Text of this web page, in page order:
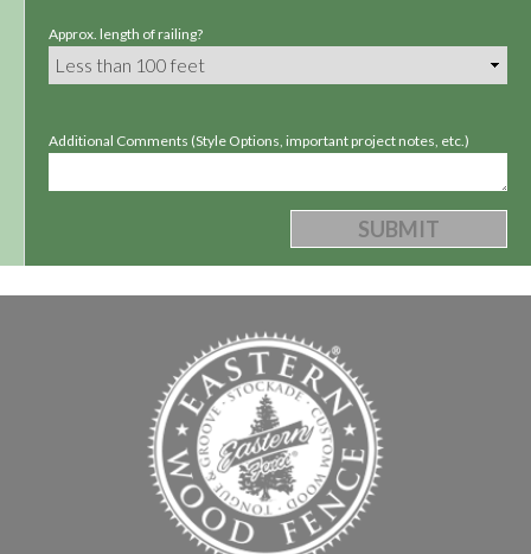
Approx. length of railing?
Additional Comments (Style Options, important project notes, etc.)